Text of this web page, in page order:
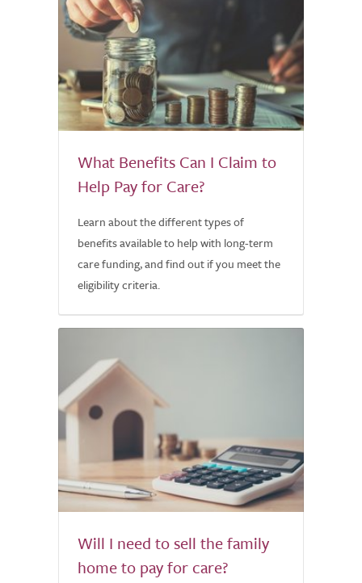
What Benefits Can I Claim to
Help Pay for Care?
Learn about the different types of
benefits available to help with long-term
care funding, and find out if you meet the
eligibility criteria.
Will I need to sell the family
home to pay for care?